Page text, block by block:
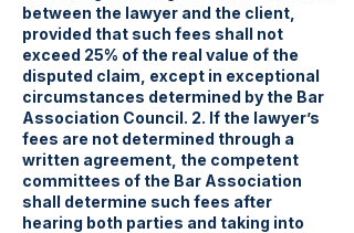
between the lawyer and the client,
provided that such fees shall not
exceed 25% of the real value of the
disputed claim, except in exceptional
circumstances determined by the Bar
Association Council. 2. If the lawyer’s
fees are not determined through a
written agreement, the competent
committees of the Bar Association
shall determine such fees after
hearing both parties and taking into